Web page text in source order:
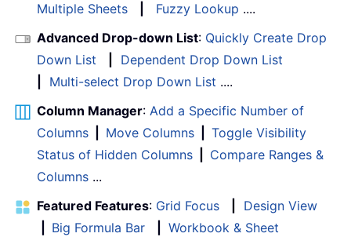
Multiple Sheets
Fuzzy Lookup ....
Advanced Drop-down List: Quickly Create Drop
Down List
Dependent Drop Down List
Multi-select Drop Down List ....
Column Manager: Add a Specific Number of
Columns
Move Columns
Toggle Visibility
Status of Hidden Columns
Compare Ranges &
Columns ...
Featured Features: Grid Focus
Design View
Big Formula Bar
Workbook & Sheet